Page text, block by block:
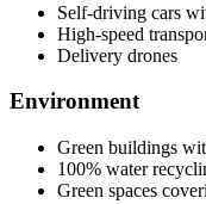
Self-driving cars
High-speed
Delivery drones
Environment
Green buildings
100% water
Green spaces